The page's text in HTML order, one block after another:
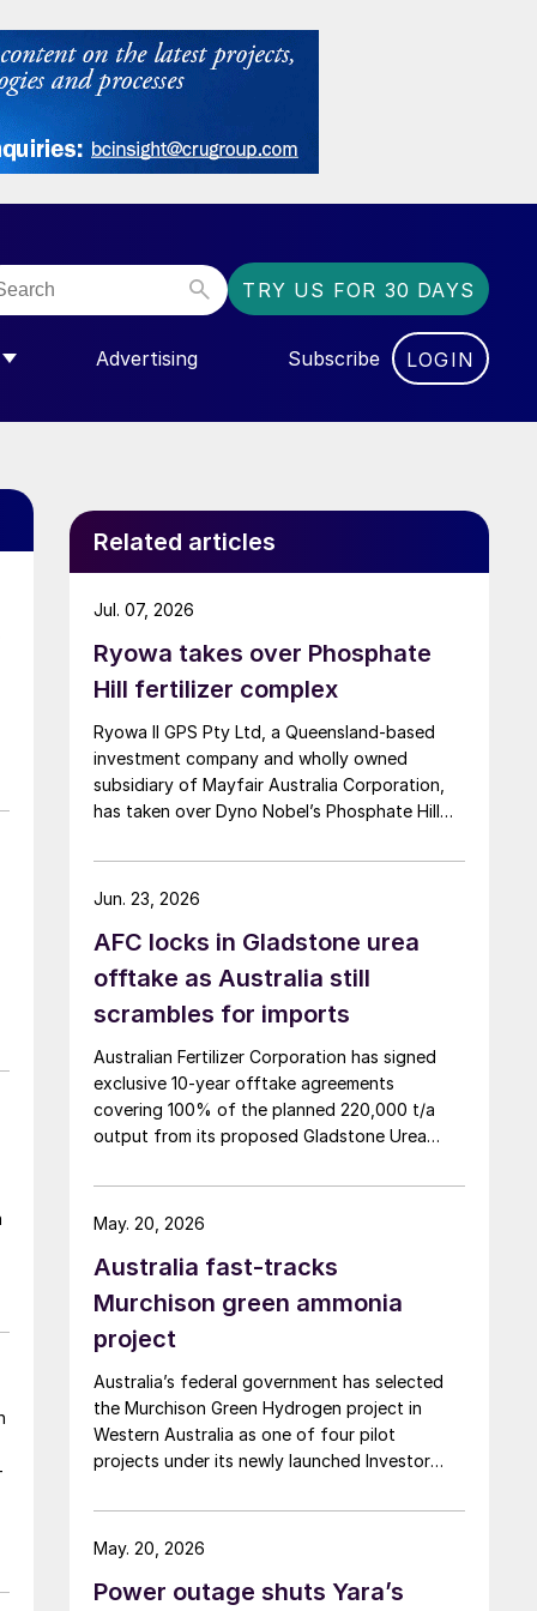
TRY US FOR 30 DAYS
FOR “COMMUNITY”
Advertising Subscribe LOGIN
Related articles
Ryowa takes over Phosphate
Hill fertilizer complex
Ryowa II GPS Pty Ltd, a Queensland-based
investment company and wholly owned
subsidiary of Mayfair Australia Corporation,
has taken over Dyno Nobel’s Phosphate Hill
positioning itself as the new long-term owner
of one of Australia’s major DAP/MAP
Jul. 07, 2026
AFC locks in Gladstone urea
offtake as Australia still
scrambles for imports
Australian Fertilizer Corporation has signed
exclusive 10-year offtake agreements
covering 100% of the planned 220,000 t/a
output from its proposed Gladstone Urea
than AUD 2.4 billion ($1.56 billion) over the
initial term.
Jun. 23, 2026
Australia fast-tracks
Murchison green ammonia
project
Australia’s federal government has selected
the Murchison Green Hydrogen project in
Western Australia as one of four pilot
projects under its newly launched Investor
streamline regulatory approvals and fast-
track major projects deemed to be in the
9 April. The Murchison project, which will use
May. 20, 2026
Power outage shuts Yara’s
May. 20, 2026